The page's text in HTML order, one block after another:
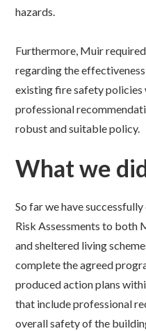
hazards.
Furthermore, Muir
regarding the
existing fire safety
professional
robust and suitable policy.
What we
So far we have
Risk Assessments to both
and sheltered living
complete the agreed
produced action plans
that include professional
overall safety of the